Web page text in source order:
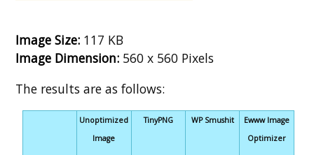
Image Size: 117 KB
Image Dimension: 560 x 560 Pixels
The results are as follows:
Unoptimized
Image
TinyPNG WP Smushit
Ewww Image
Optimizer